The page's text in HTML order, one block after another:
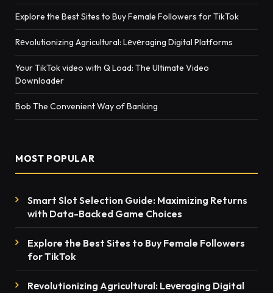
Explore the Best Sites to Buy Female Followers for TikTok
Rеvolutionizing Agricultural: Lеvеraging Digital Platforms
Your TikTok video with Q Load: The Ultimate Video
Downloader
Bob The Convenient Way of Banking
MOST POPULAR
Smart Slot Selection Guide: Maximizing Returns
with Data-Backed Game Choices
Explore the Best Sites to Buy Female Followers
for TikTok
Rеvolutionizing Agricultural: Lеvеraging Digital